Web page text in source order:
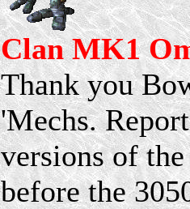
Clan MK1
Thank you
'Mechs.
versions of
before the